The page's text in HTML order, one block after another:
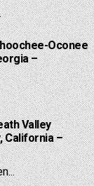
Oconee
–
Valley
California –